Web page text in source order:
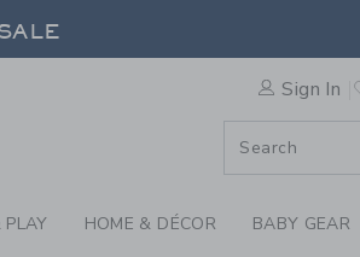
FLORAL
Sign In
HOME & DÉCOR BABY GEAR